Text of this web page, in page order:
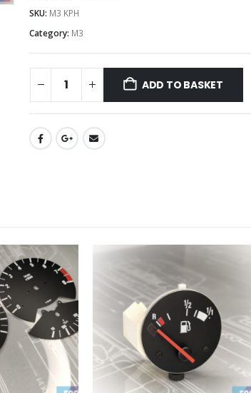
SKU: M3 KPH
Category: M3
ADD TO BASKET